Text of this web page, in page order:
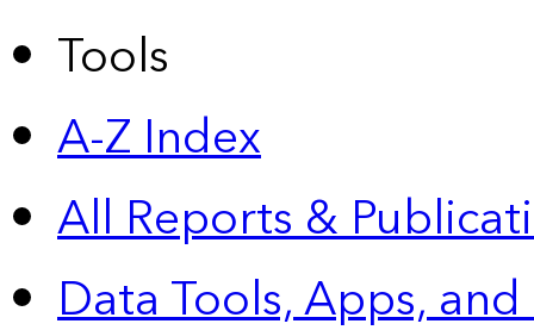
Tools
A-Z Index
All Reports &
Data Tools, Apps,